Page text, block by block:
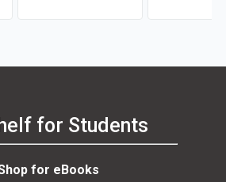
for Students
for eBooks